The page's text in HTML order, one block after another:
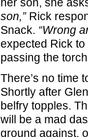
her son, she
son,”Rick
Snack. “Wrong
expected Rick
passing the
There’s no time
Shortly after
belfry topples.
will be a mad
ground against,